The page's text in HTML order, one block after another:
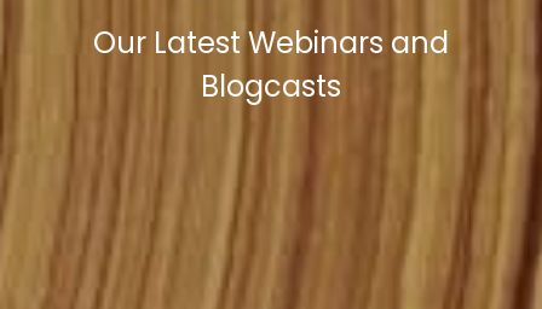
Our Latest Webinars and
Blogcasts